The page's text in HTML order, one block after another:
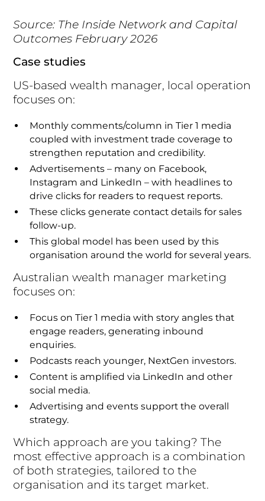
Source: The Inside Network and Capital
Outcomes February 2026
Case studies
US-based wealth manager, local operation
focuses on:
Monthly comments/column in Tier 1 media
coupled with investment trade coverage to
strengthen reputation and credibility.
Advertisements – many on Facebook,
Instagram and LinkedIn – with headlines to
drive clicks for readers to request reports.
These clicks generate contact details for sales
follow-up.
This global model has been used by this
organisation around the world for several years.
Australian wealth manager marketing
focuses on:
Focus on Tier 1 media with story angles that
engage readers, generating inbound
enquiries.
Podcasts reach younger, NextGen investors.
Content is amplified via LinkedIn and other
social media.
Advertising and events support the overall
strategy.
Which approach are you taking? The
most effective approach is a combination
of both strategies, tailored to the
organisation and its target market.